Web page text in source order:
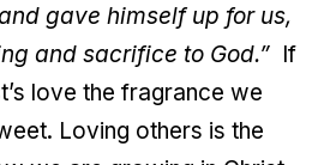
gave himself up for us,
and sacrifice to God.” If
love the fragrance we
Loving others is the